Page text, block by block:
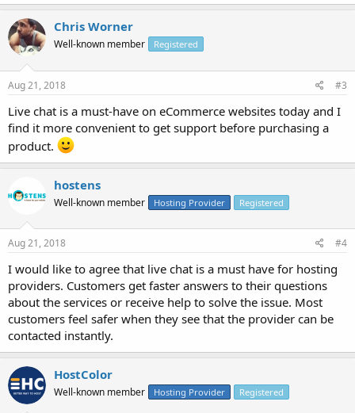
Chris Worner
Well-known member Registered
Aug 21, 2018 #3
Live chat is a must-have on eCommerce websites today and I
find it more convenient to get support before purchasing a
product.
hostens
Well-known member Hosting Provider Registered
Aug 21, 2018 #4
I would like to agree that live chat is a must have for hosting
providers. Customers get faster answers to their questions
about the services or receive help to solve the issue. Most
customers feel safer when they see that the provider can be
contacted instantly.
HostColor
Well-known member Hosting Provider Registered